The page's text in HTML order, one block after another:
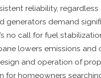
reliability,
generators demand
no call for fuel
lowers emissions and
and operation of
for homeowners